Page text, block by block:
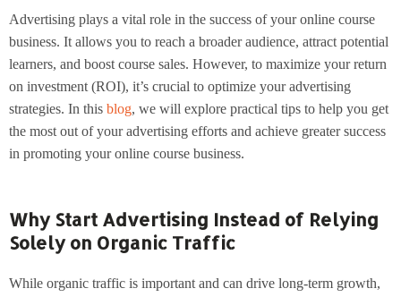
Advertising plays a vital role in the success of your online course
business. It allows you to reach a broader audience, attract potential
learners, and boost course sales. However, to maximize your return
on investment (ROI), it’s crucial to optimize your advertising
strategies. In this blog, we will explore practical tips to help you get
the most out of your advertising efforts and achieve greater success
in promoting your online course business.
Why Start Advertising Instead of Relying
Solely on Organic Traffic
While organic traffic is important and can drive long-term growth,